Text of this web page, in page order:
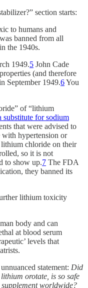
section starts:
to humans and
banned from all
the 1940s.
1949.5 John Cade
(and therefore
September 1949.6You
of “lithium
substitute for sodium
that were advised to
with hypertension or
chloride on their
so it is not
to show up.7 The FDA
they banned its
lithium toxicity
body and can
at blood serum
levels that
statement: Did
orotate, is so safe
worldwide?